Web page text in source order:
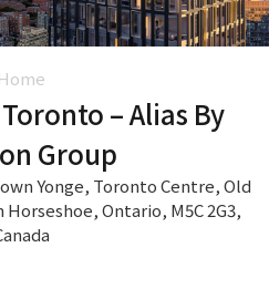
Home
– Alias By
Group
Yonge, Toronto Centre, Old
Ontario, M5C 2G3,